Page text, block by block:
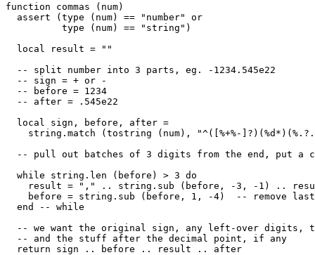
function commas (num)
  assert (type (num) == "number" or
          type (num) == "string")
  local result = ""
  -- split number into 3 parts, eg. -1234.545e22
  -- sign = + or -
  -- before = 1234
  -- after = .545e22
  local sign, before, after =
string.match (tostring (num), "^([%+%-
-- pull out batches of 3 digits from the end, put a
  while string.len (before) > 3 do
result = "," .. string.sub (before, -3, -1) ..
before = string.sub (before, 1, -4)  -- remove
  end -- while
-- we want the original sign, any left-over digits,
  -- and the stuff after the decimal point, if any
  return sign .. before .. result .. after